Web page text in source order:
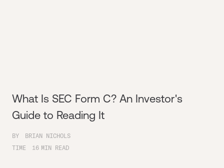
What Is SEC Form C? An Investor's
Guide to Reading It
BY
BRIAN NICHOLS
TIME
16 MIN READ